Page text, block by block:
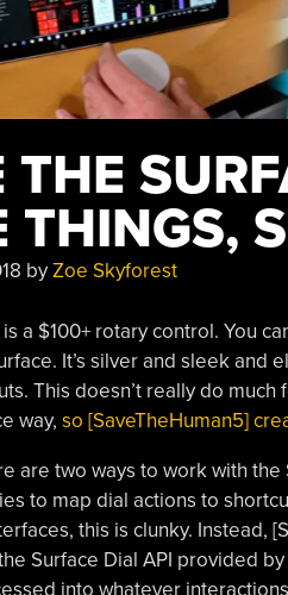
THE
THINGS,
byZoe Skyforest
a $100+ rotary control. You
It’s silver and sleek and
This doesn’t really do
way, so [SaveTheHuman5]
are two ways to work with
to map dial actions to
this is clunky. Instead,
Surface Dial API provided
into whatever